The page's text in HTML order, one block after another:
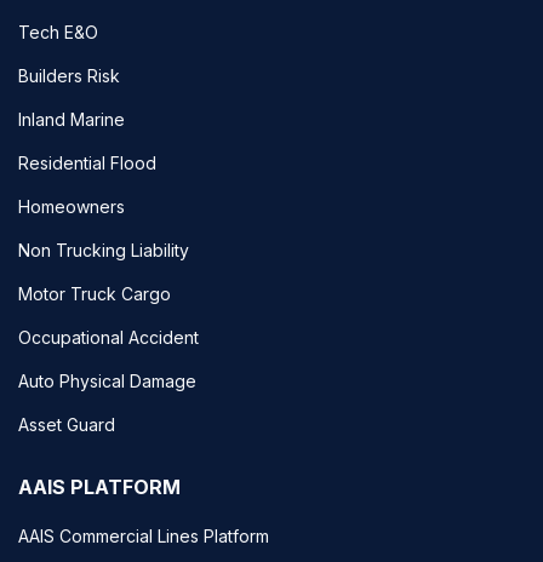
Tech E&O
Builders Risk
Inland Marine
Residential Flood
Homeowners
Non Trucking Liability
Motor Truck Cargo
Occupational Accident
Auto Physical Damage
Asset Guard
AAIS PLATFORM
AAIS Commercial Lines Platform